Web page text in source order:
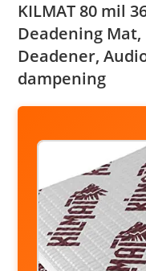
KILMAT 80 mil
Deadening
Deadener,
dampening